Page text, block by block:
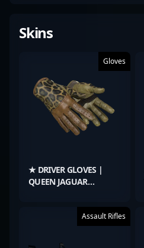
Skins
Gloves
★ DRIVER GLOVES |
QUEEN JAGUAR
Assault Rifles